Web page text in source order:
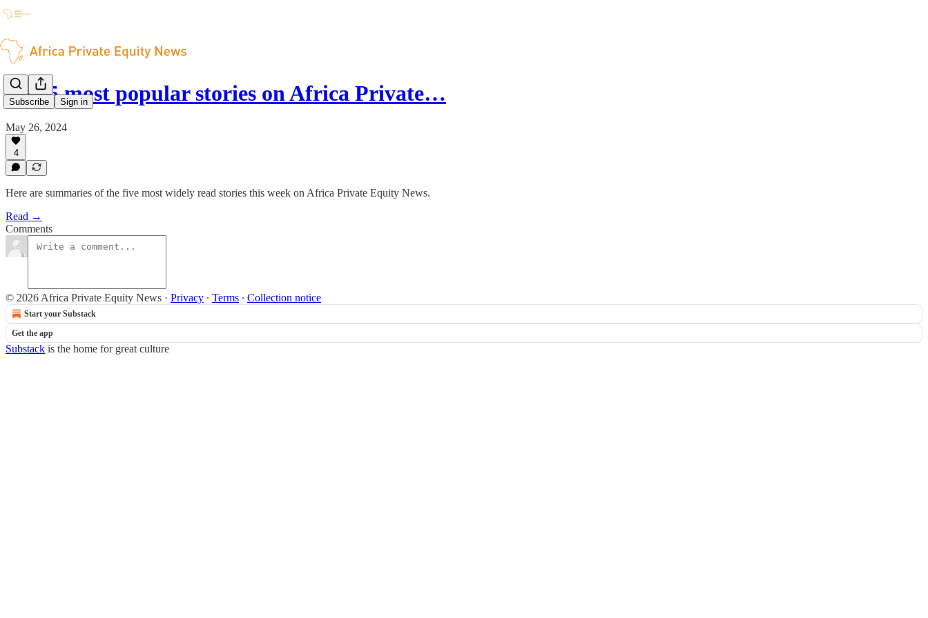
Subscribe Sign in
The 5 most popular stories on Africa Private…
May 26, 2024
4
Here are summaries of the five most widely read stories this week on Africa Private Equity News.
Read →
Comments
© 2026 Africa Private Equity News · Privacy ∙ Terms ∙ Collection notice
Start your Substack
Get the app
Substack is the home for great culture